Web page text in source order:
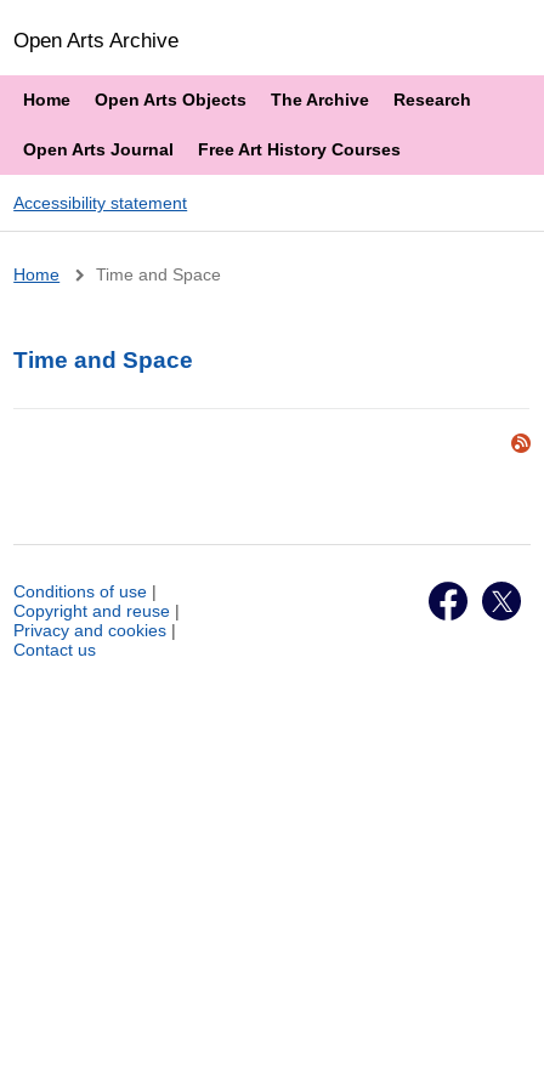
Open Arts Archive
Home Open Arts Objects The Archive Research
Open Arts Journal Free Art History Courses
Accessibility statement
Breadcrumb
Home Time and Space
Time and Space
Conditions of use |
Copyright and reuse |
Privacy and cookies |
Contact us